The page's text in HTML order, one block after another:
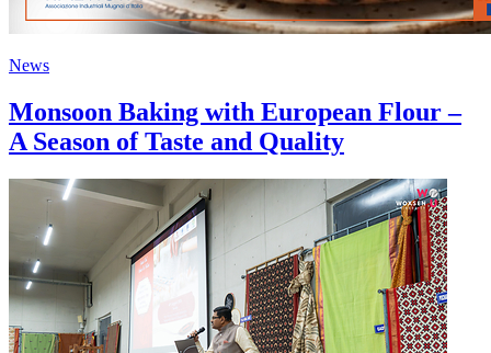
News
Monsoon Baking with European Flour –
A Season of Taste and Quality